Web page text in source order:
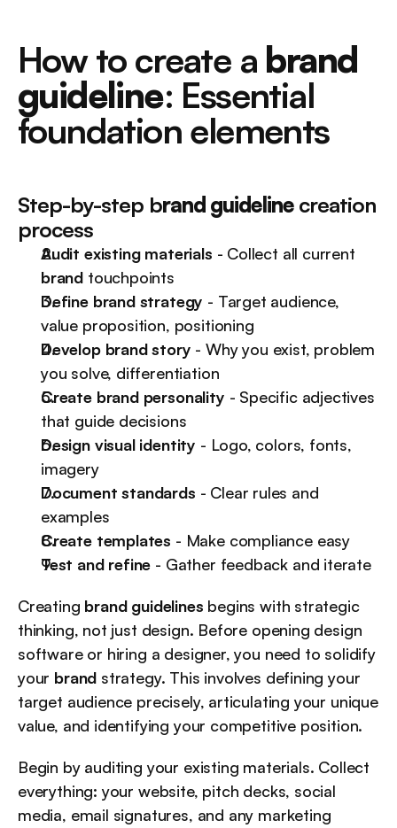
How to create a brand
guideline: Essential
foundation elements
Step-by-step brand guideline creation
process
Audit existing materials
brand touchpoints
Define brand strategy - Target audience,
value proposition, positioning
Develop brand story - Why you exist, problem
you solve, differentiation
Create brand personality - Specific adjectives
that guide decisions
Design visual identity - Logo, colors, fonts,
imagery
Document standards - Clear rules and
examples
Create templates - Make compliance easy
Test and refine - Gather feedback and iterate
Creating brand guidelines begins with strategic
thinking, not just design. Before opening design
software or hiring a designer, you need to solidify
your brand strategy. This involves defining your
target audience precisely, articulating your unique
value, and identifying your competitive position.
Begin by auditing your existing materials. Collect
everything: your website, pitch decks, social
media, email signatures, and any marketing